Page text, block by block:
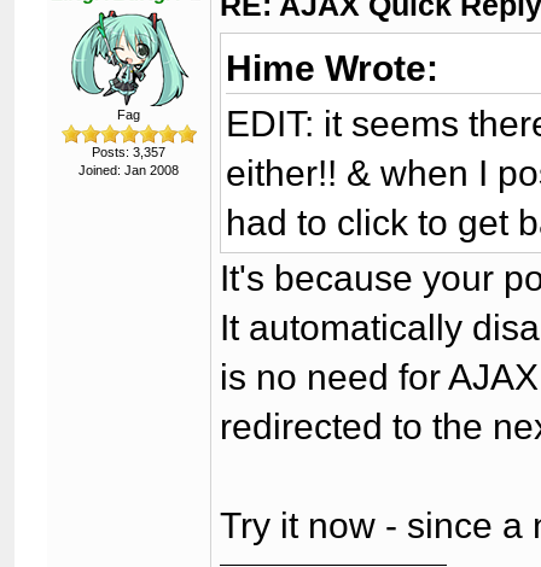
Fag
Posts: 3,357
Joined: Jan 2008
Hime Wrote:
EDIT: it seems
either!! & when I
had to click to get
It's because your
It automatically
is no need for
redirected to the
Try it now - since a